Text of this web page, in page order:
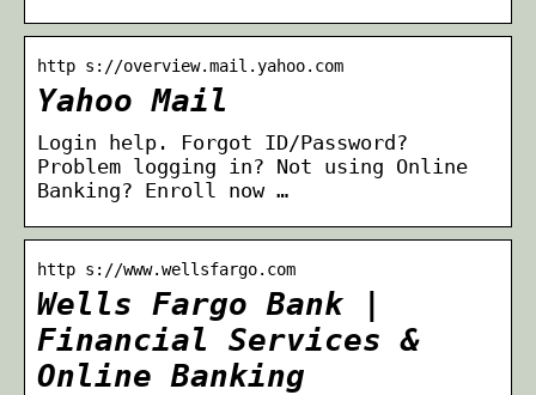
http s://overview.mail.yahoo.com
Yahoo Mail
Login help. Forgot ID/Password?
Problem logging in? Not using Online
Banking? Enroll now …
http s://www.wellsfargo.com
Wells Fargo Bank |
Financial Services &
Online Banking